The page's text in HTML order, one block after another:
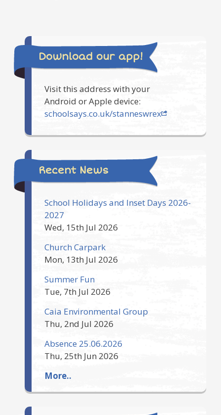
Download our app!
Visit this address with your
Android or Apple device:
schoolsays.co.uk/stanneswrex
Recent News
School Holidays and Inset Days 2026-
2027
Wed, 15th Jul 2026
Church Carpark
Mon, 13th Jul 2026
Summer Fun
Tue, 7th Jul 2026
Caia Environmental Group
Thu, 2nd Jul 2026
Absence 25.06.2026
Thu, 25th Jun 2026
More..